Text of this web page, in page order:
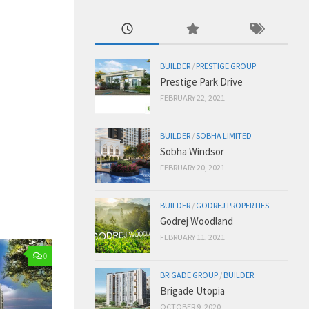
0
BUILDER / PRESTIGE GROUP
Prestige Park Drive
FEBRUARY 22, 2021
BUILDER /SOBHA LIMITED
Sobha Windsor
FEBRUARY 20, 2021
BUILDER / GODREJ PROPERTIES
Godrej Woodland
FEBRUARY 11, 2021
BRIGADE GROUP / BUILDER
Brigade Utopia
OCTOBER 9, 2020